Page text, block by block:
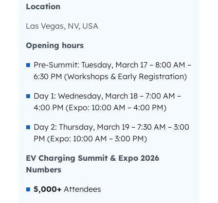
Location
Las Vegas, NV, USA
Opening hours
Pre-Summit: Tuesday, March 17 – 8:00 AM –
6:30 PM (Workshops & Early Registration)
Day 1: Wednesday, March 18 – 7:00 AM –
4:00 PM (Expo: 10:00 AM – 4:00 PM)
Day 2: Thursday, March 19 – 7:30 AM – 3:00
PM (Expo: 10:00 AM – 3:00 PM)
EV Charging Summit & Expo 2026
Numbers
5,000+ Attendees